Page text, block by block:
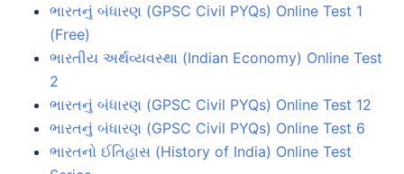
ભારતનું બંધારણ (GPSC Civil PYQs) Online Test 1
(Free)
ભારતીય અર્થવ્યવસ્થા (Indian Economy) Online Test
2
ભારતનું બંધારણ (GPSC Civil PYQs) Online Test 12
ભારતનું બંધારણ (GPSC Civil PYQs) Online Test 6
ભારતનો ઈતિહાસ (History of India) Online Test